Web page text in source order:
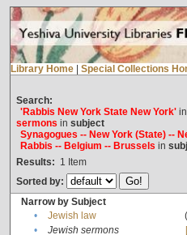
Library Home Special Collections
Search:
'Rabbis New York State New York'in
sermons in subject
Synagogues -- New York (State) --
Rabbis -- Belgium -- Brussels in
Results: 1 Item
Sorted by:
Narrow by Subject
•
Jewish law
•
Jewish sermons